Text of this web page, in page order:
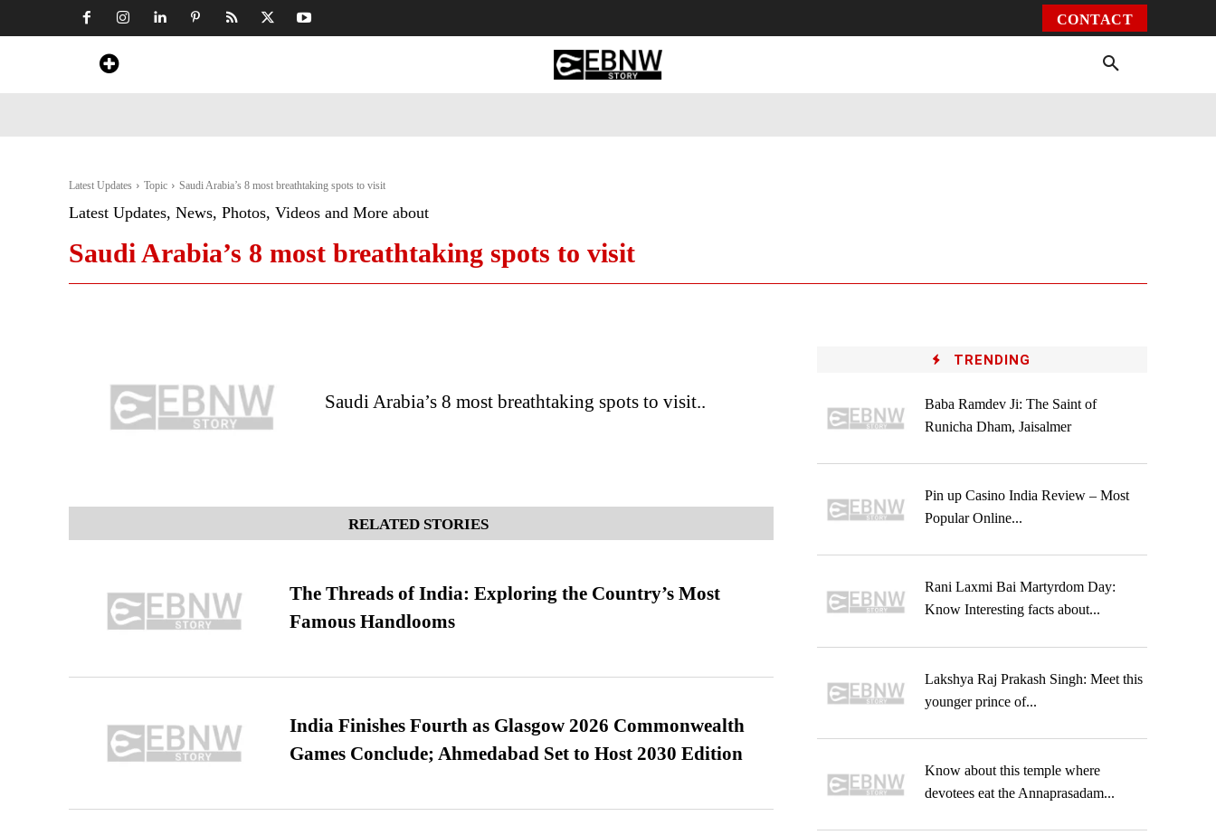
CONTACT
Latest Updates Topic Saudi Arabia’s 8 most breathtaking spots to visit
Latest Updates, News, Photos, Videos and More about
Saudi Arabia’s 8 most breathtaking spots to visit
Saudi Arabia’s 8 most breathtaking spots to visit..
RELATED STORIES
The Threads of India: Exploring the Country’s Most
Famous Handlooms
India Finishes Fourth as Glasgow 2026 Commonwealth
Games Conclude; Ahmedabad Set to Host 2030 Edition
TRENDING
Baba Ramdev Ji: The Saint of
Runicha Dham, Jaisalmer
Pin up Casino India Review – Most
Popular Online...
Rani Laxmi Bai Martyrdom Day:
Know Interesting facts about...
Lakshya Raj Prakash Singh: Meet this
younger prince of...
Know about this temple where
devotees eat the Annaprasadam...